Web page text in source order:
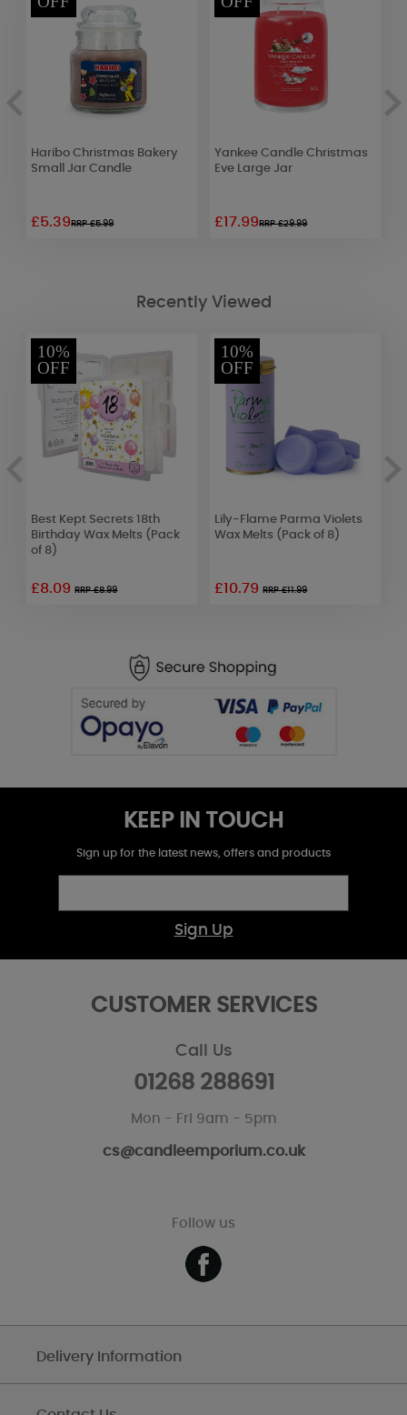
Haribo Christmas Bakery
Small Jar Candle
£5.39RRP £5.99
Yankee Candle Christmas
Eve Large Jar
£17.99RRP £29.99
Recently Viewed
10%
OFF
Best Kept Secrets 18th
Birthday Wax Melts (Pack
of 8)
£8.09RRP £8.99
10%
OFF
Lily-Flame Parma Violets
Wax Melts (Pack of 8)
£10.79RRP £11.99
KEEP IN TOUCH
Sign up for the latest news, offers and products
Sign Up
CUSTOMER SERVICES
Call Us
01268 288691
Mon - Fri 9am - 5pm
cs@candleemporium.co.uk
Follow us
Delivery Information